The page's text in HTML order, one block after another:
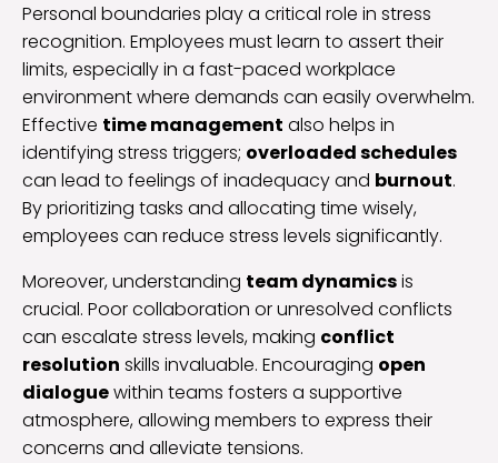
Personal boundaries play a critical role in stress
recognition. Employees must learn to assert their
limits, especially in a fast-paced workplace
environment where demands can easily overwhelm.
Effective time management also helps in
identifying stress triggers; overloaded schedules
can lead to feelings of inadequacy and burnout.
By prioritizing tasks and allocating time wisely,
employees can reduce stress levels significantly.
Moreover, understanding team dynamicsis
crucial. Poor collaboration or unresolved conflicts
can escalate stress levels, making conflict
resolution skills invaluable. Encouraging open
dialoguewithin teams fosters a supportive
atmosphere, allowing members to express their
concerns and alleviate tensions.